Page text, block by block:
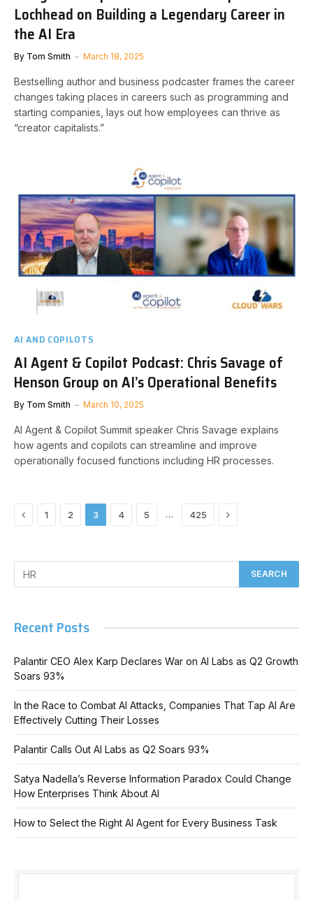
Lochhead on Building a Legendary Career in
the AI Era
By Tom Smith March 18, 2025
Bestselling author and business podcaster frames the career
changes taking places in careers such as programming and
starting companies, lays out how employees can thrive as
“creator capitalists.”
AI AND COPILOTS
AI Agent & Copilot Podcast: Chris Savage of
Henson Group on AI’s Operational Benefits
By Tom Smith March 10, 2025
AI Agent & Copilot Summit speaker Chris Savage explains
how agents and copilots can streamline and improve
operationally focused functions including HR processes.
Previous
1 2 3 4 5 … 425 Next
Recent Posts
Palantir CEO Alex Karp Declares War on AI Labs as Q2 Growth
Soars 93%
In the Race to Combat AI Attacks, Companies That Tap AI Are
Effectively Cutting Their Losses
Palantir Calls Out AI Labs as Q2 Soars 93%
Satya Nadella’s Reverse Information Paradox Could Change
How Enterprises Think About AI
How to Select the Right AI Agent for Every Business Task